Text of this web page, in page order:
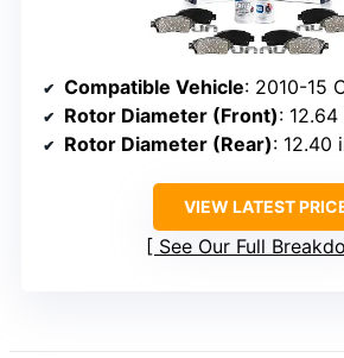
Compatible Vehicle: 2010-15
Rotor Diameter (Front):
Rotor Diameter (Rear): 12.40
VIEW LATEST
See Our Full